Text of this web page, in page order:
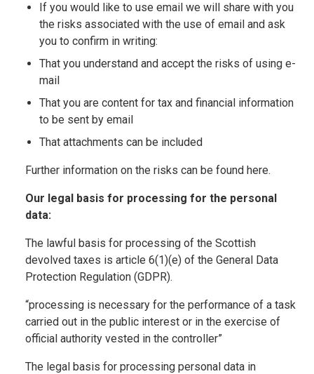
If you would like to use email we will share with you
the risks associated with the use of email and ask
you to confirm in writing:
That you understand and accept the risks of using e-
mail
That you are content for tax and financial information
to be sent by email
That attachments can be included
Further information on the risks can be found here.
Our legal basis for processing for the personal
data:
The lawful basis for processing of the Scottish
devolved taxes is article 6(1)(e) of the General Data
Protection Regulation (GDPR).
“processing is necessary for the performance of a task
carried out in the public interest or in the exercise of
official authority vested in the controller”
The legal basis for processing personal data in